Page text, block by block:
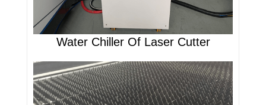
Water Chiller Of Laser Cutter